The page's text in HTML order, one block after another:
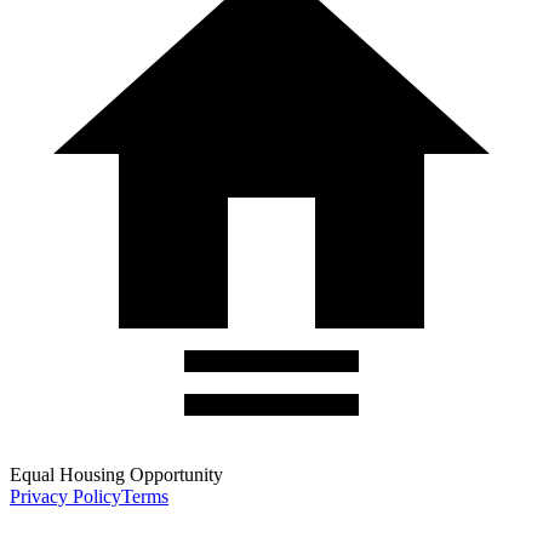
Equal Housing Opportunity
Privacy PolicyTerms